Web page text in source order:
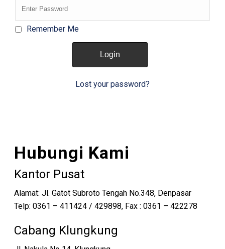
Remember Me
Lost your password?
Hubungi Kami
Kantor Pusat
Alamat: Jl. Gatot Subroto Tengah No.348, Denpasar
Telp: 0361 – 411424 / 429898, Fax : 0361 – 422278
Cabang Klungkung